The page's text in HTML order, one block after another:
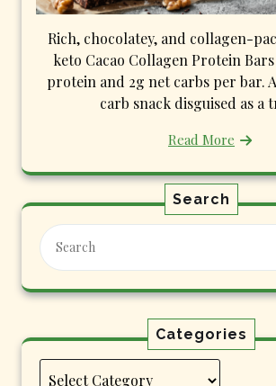
Rich, chocolatey, and collagen-
keto Cacao Collagen Protein
protein and 2g net carbs per bar.
carb snack disguised as a
Read More
Search
Categories